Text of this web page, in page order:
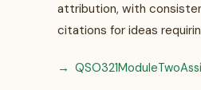
attribution, with
citations for ideas